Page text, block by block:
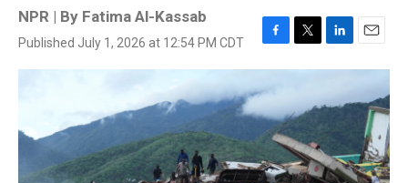
NPR | By Fatima Al-Kassab
Published July 1, 2026 at 12:54 PM CDT
F
a
c
e
b
o
k
T
w
t
e
r
L
i
k
d
I
n
E
m
i